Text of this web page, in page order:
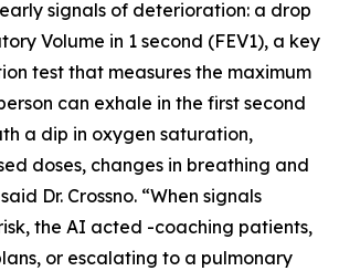
signals of deterioration: a drop
Volume in 1 second (FEV1), a key
test that measures the maximum
can exhale in the first second
a dip in oxygen saturation,
doses, changes in breathing and
Dr. Crossno. “When signals
the AI acted -coaching patients,
or escalating to a pulmonary